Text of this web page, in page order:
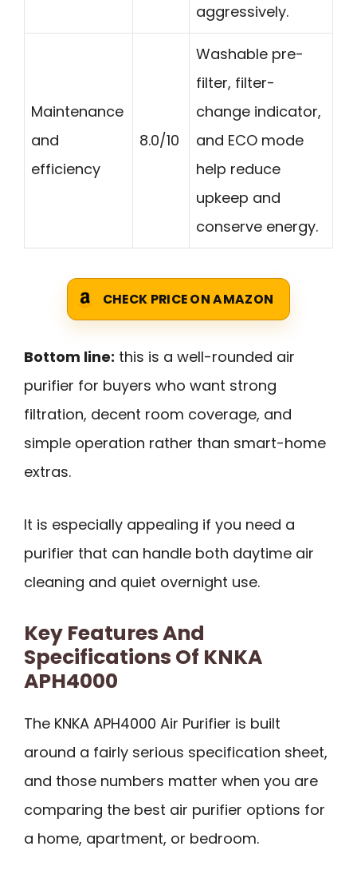
aggressively.
Maintenance
and
efficiency
8.0/10
Washable pre-
filter, filter-
change indicator,
and ECO mode
help reduce
upkeep and
conserve energy.
CHECK PRICE ON AMAZON
Bottom line: this is a well-rounded air
purifier for buyers who want strong
filtration, decent room coverage, and
simple operation rather than smart-home
extras.
It is especially appealing if you need a
purifier that can handle both daytime air
cleaning and quiet overnight use.
Key Features And
Specifications Of KNKA
APH4000
The KNKA APH4000 Air Purifier is built
around a fairly serious specification sheet,
and those numbers matter when you are
comparing the best air purifier options for
a home, apartment, or bedroom.